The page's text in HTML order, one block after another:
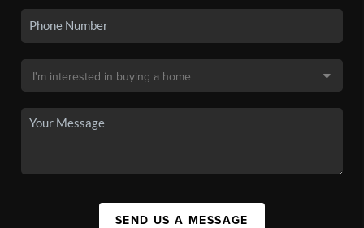
SEND US A MESSAGE